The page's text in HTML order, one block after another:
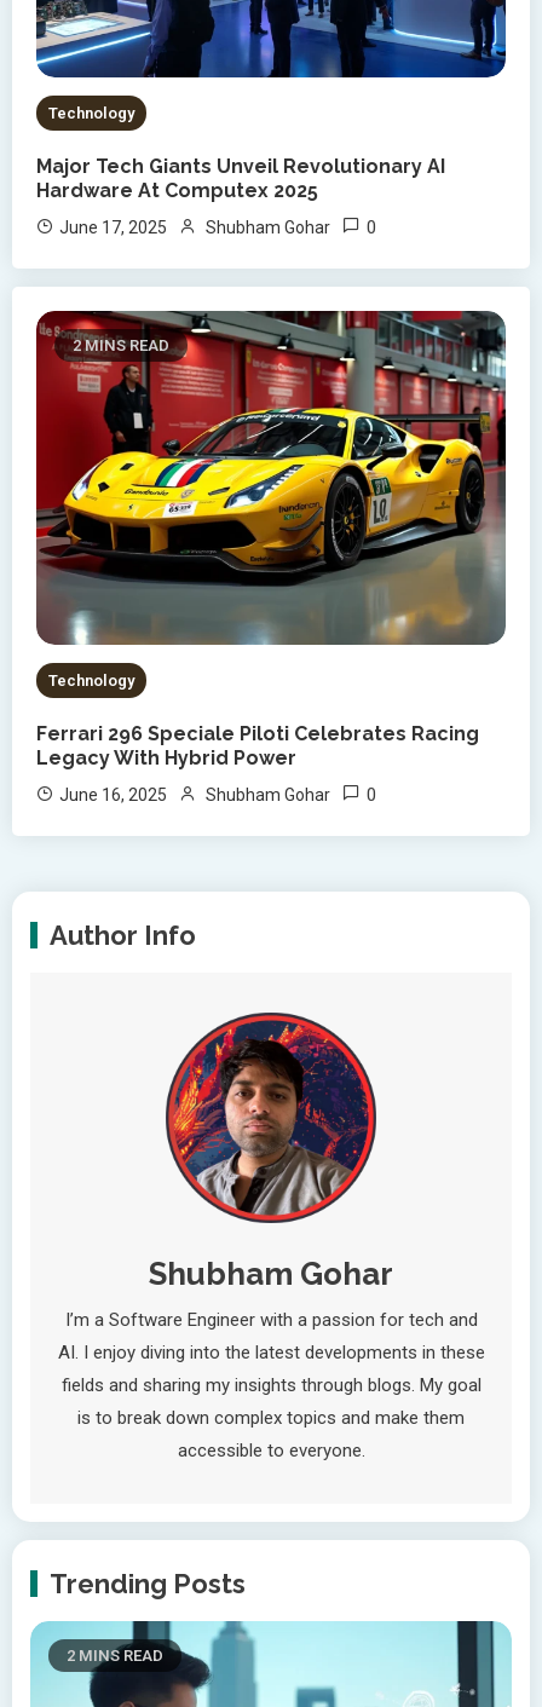
Technology
Major Tech Giants Unveil Revolutionary AI
Hardware At Computex 2025
June 17, 2025 Shubham Gohar 0
2 MINS READ
Technology
Ferrari 296 Speciale Piloti Celebrates Racing
Legacy With Hybrid Power
June 16, 2025 Shubham Gohar 0
Author Info
Shubham Gohar
I’m a Software Engineer with a passion for tech and
AI. I enjoy diving into the latest developments in these
fields and sharing my insights through blogs. My goal
is to break down complex topics and make them
accessible to everyone.
Trending Posts
2 MINS READ